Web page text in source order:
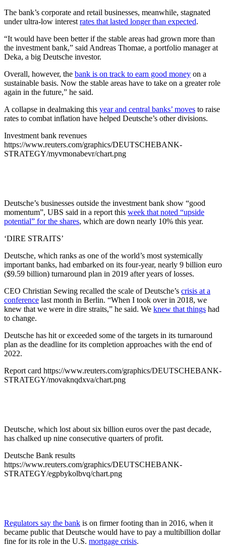
The bank’s corporate and retail businesses, meanwhile, stagnated
under ultra-low interest rates that lasted longer than expected.
“It would have been better if the stable areas had grown more than
the investment bank,” said Andreas Thomae, a portfolio manager at
Deka, a big Deutsche investor.
Overall, however, the bank is on track to earn good money on a
sustainable basis. Now the stable areas have to take on a greater role
again in the future,” he said.
A collapse in dealmaking this year and central banks’ moves to raise
rates to combat inflation have helped Deutsche’s other divisions.
Investment bank revenues
https://www.reuters.com/graphics/DEUTSCHEBANK-
STRATEGY/myvmonabevr/chart.png
Deutsche’s businesses outside the investment bank show “good
momentum”, UBS said in a report this week that noted “upside
potential” for the shares, which are down nearly 10% this year.
‘DIRE STRAITS’
Deutsche, which ranks as one of the world’s most systemically
important banks, had embarked on its four-year, nearly 9 billion euro
($9.59 billion) turnaround plan in 2019 after years of losses.
CEO Christian Sewing recalled the scale of Deutsche’s crisis at a
conference last month in Berlin. “When I took over in 2018, we
knew that we were in dire straits,” he said. We knew that things had
to change.
Deutsche has hit or exceeded some of the targets in its turnaround
plan as the deadline for its completion approaches with the end of
2022.
Report card https://www.reuters.com/graphics/DEUTSCHEBANK-
STRATEGY/movaknqdxva/chart.png
Deutsche, which lost about six billion euros over the past decade,
has chalked up nine consecutive quarters of profit.
Deutsche Bank results
https://www.reuters.com/graphics/DEUTSCHEBANK-
STRATEGY/egpbykolbvq/chart.png
Regulators say the bank is on firmer footing than in 2016, when it
became public that Deutsche would have to pay a multibillion dollar
fine for its role in the U.S. mortgage crisis.